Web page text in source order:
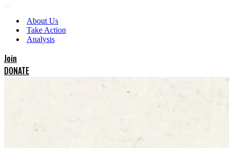
Menu
Menu
About Us
Take Action
Analysis
Join
DONATE